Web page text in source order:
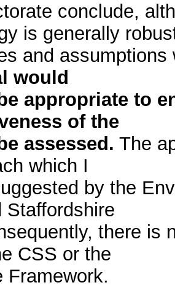
conclude,
is generally
and
would
appropriate to
of the
assessed. The
which I
by the
Staffordshire
there is
CSS or the
Framework.